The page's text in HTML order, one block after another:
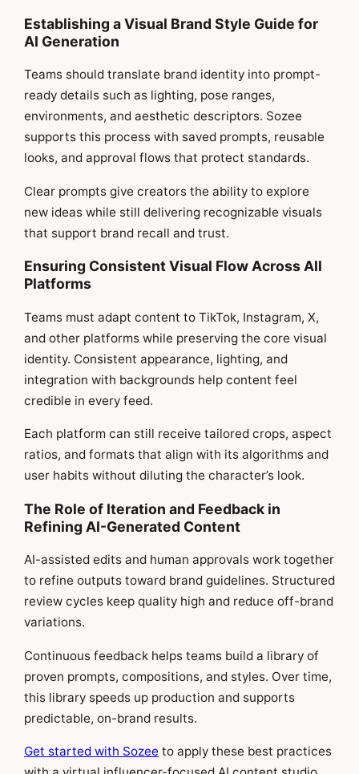
Establishing a Visual Brand Style Guide for
AI Generation
Teams should translate brand identity into prompt-
ready details such as lighting, pose ranges,
environments, and aesthetic descriptors. Sozee
supports this process with saved prompts, reusable
looks, and approval flows that protect standards.
Clear prompts give creators the ability to explore
new ideas while still delivering recognizable visuals
that support brand recall and trust.
Ensuring Consistent Visual Flow Across All
Platforms
Teams must adapt content to TikTok, Instagram, X,
and other platforms while preserving the core visual
identity. Consistent appearance, lighting, and
integration with backgrounds help content feel
credible in every feed.
Each platform can still receive tailored crops, aspect
ratios, and formats that align with its algorithms and
user habits without diluting the character’s look.
The Role of Iteration and Feedback in
Refining AI-Generated Content
AI-assisted edits and human approvals work together
to refine outputs toward brand guidelines. Structured
review cycles keep quality high and reduce off-brand
variations.
Continuous feedback helps teams build a library of
proven prompts, compositions, and styles. Over time,
this library speeds up production and supports
predictable, on-brand results.
Get started with Sozee to apply these best practices